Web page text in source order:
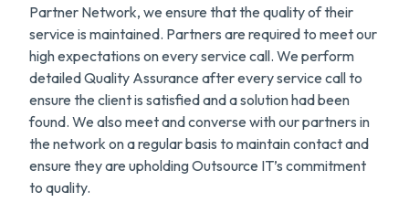
Partner Network, we ensure that the quality of their
service is maintained. Partners are required to meet our
high expectations on every service call. We perform
detailed Quality Assurance after every service call to
ensure the client is satisfied and a solution had been
found. We also meet and converse with our partners in
the network on a regular basis to maintain contact and
ensure they are upholding Outsource IT’s commitment
to quality.